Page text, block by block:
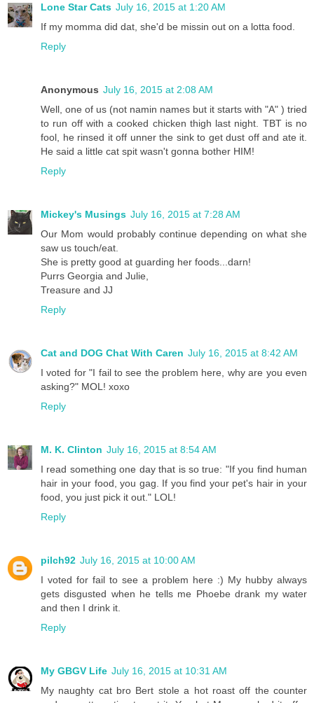
Lone Star Cats July 16, 2015 at 1:20 AM
If my momma did dat, she'd be missin out on a lotta food.
Reply
Anonymous July 16, 2015 at 2:08 AM
Well, one of us (not namin names but it starts with "A" ) tried
to run off with a cooked chicken thigh last night. TBT is no
fool, he rinsed it off unner the sink to get dust off and ate it.
He said a little cat spit wasn't gonna bother HIM!
Reply
Mickey's Musings July 16, 2015 at 7:28 AM
Our Mom would probably continue depending on what she
saw us touch/eat.
She is pretty good at guarding her foods...darn!
Purrs Georgia and Julie,
Treasure and JJ
Reply
Cat and DOG Chat With Caren July 16, 2015 at 8:42 AM
I voted for "I fail to see the problem here, why are you even
asking?" MOL! xoxo
Reply
M. K. Clinton July 16, 2015 at 8:54 AM
I read something one day that is so true: "If you find human
hair in your food, you gag. If you find your pet's hair in your
food, you just pick it out." LOL!
Reply
pilch92 July 16, 2015 at 10:00 AM
I voted for fail to see a problem here :) My hubby always
gets disgusted when he tells me Phoebe drank my water
and then I drink it.
Reply
My GBGV Life July 16, 2015 at 10:31 AM
My naughty cat bro Bert stole a hot roast off the counter